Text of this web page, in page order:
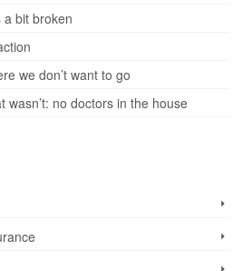
bit broken
we don’t want to go
wasn’t: no doctors in the house